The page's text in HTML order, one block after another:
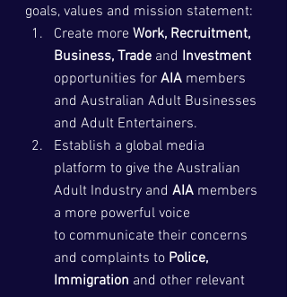
goals, values and mission statement:
Create more Work, Recruitment,
Business, Trade and Investment
opportunities for AIA members
and Australian Adult Businesses
and Adult Entertainers.
Establish a global media
platform to give the Australian
Adult Industry and AIA members
a more powerful voice
to communicate their concerns
and complaints to Police,
Immigration and other relevant